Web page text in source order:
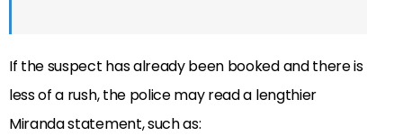
If the suspect has already been booked and there is
less of a rush, the police may read a lengthier
Miranda statement, such as: